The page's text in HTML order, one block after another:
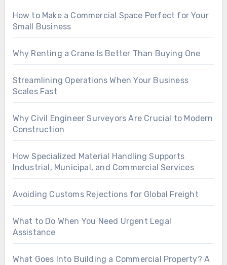
How to Make a Commercial Space Perfect for Your
Small Business
Why Renting a Crane Is Better Than Buying One
Streamlining Operations When Your Business
Scales Fast
Why Civil Engineer Surveyors Are Crucial to Modern
Construction
How Specialized Material Handling Supports
Industrial, Municipal, and Commercial Services
Avoiding Customs Rejections for Global Freight
What to Do When You Need Urgent Legal
Assistance
What Goes Into Building a Commercial Property? A